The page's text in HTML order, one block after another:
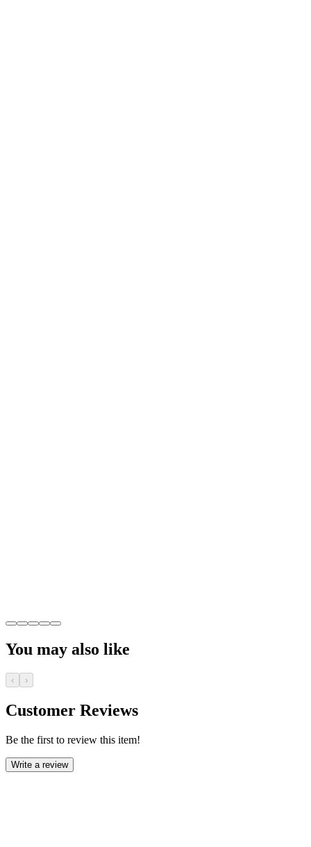
You may also like
‹ ›
Customer Reviews
Be the first to review this item!
Write a review